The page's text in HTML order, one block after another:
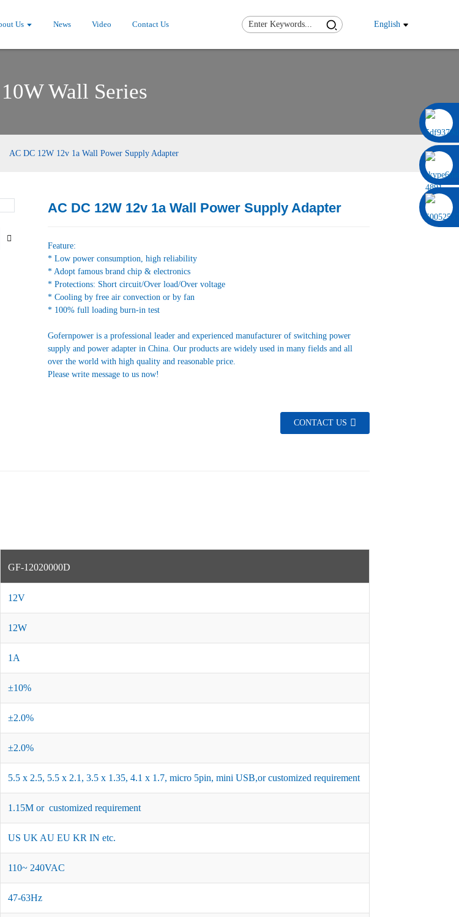
Us News Video Contact Us English
Wall Series
AC DC 12W 12v 1a Wall Power Supply Adapter
Loading...
Loading...
AC DC 12W 12v 1a Wall Power Supply Adapter
Feature:
* Low power consumption, high reliability
* Adopt famous brand chip & electronics
* Protections: Short circuit/Over load/Over voltage
* Cooling by free air convection or by fan
* 100% full loading burn-in test
Gofernpower is a professional leader and experienced manufacturer of switching power
supply and power adapter in China. Our products are widely used in many fields and all
over the world with high quality and reasonable price.
Please write message to us now!
CONTACT US
GF-12020000D
12V
12W
1A
±10%
±2.0%
±2.0%
5.5 x 2.5, 5.5 x 2.1, 3.5 x 1.35, 4.1 x 1.7, micro 5pin, mini USB,or customized requirement
1.15M or customized requirement
US UK AU EU KR IN etc.
110~ 240VAC
47-63Hz